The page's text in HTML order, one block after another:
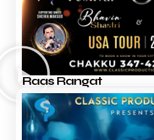
Raas Rangat